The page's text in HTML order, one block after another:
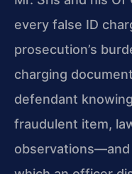
every false ID
prosecution’s
charging
defendant
fraudulent item,